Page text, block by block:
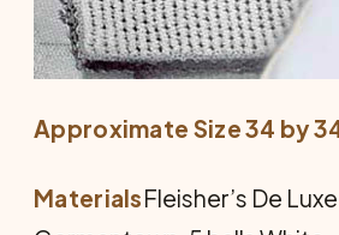
Approximate Size 34 by
MaterialsFleisher’s De